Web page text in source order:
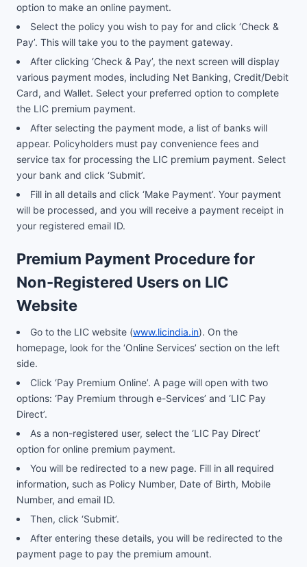
option to make an online payment.
Select the policy you wish to pay for and click ‘Check &
Pay’. This will take you to the payment gateway.
After clicking ‘Check & Pay’, the next screen will display
various payment modes, including Net Banking, Credit/Debit
Card, and Wallet. Select your preferred option to complete
the LIC premium payment.
After selecting the payment mode, a list of banks will
appear. Policyholders must pay convenience fees and
service tax for processing the LIC premium payment. Select
your bank and click ‘Submit’.
Fill in all details and click ‘Make Payment’. Your payment
will be processed, and you will receive a payment receipt in
your registered email ID.
Premium Payment Procedure for
Non-Registered Users on LIC
Website
Go to the LIC website (www.licindia.in). On the
homepage, look for the ‘Online Services’ section on the left
side.
Click ‘Pay Premium Online’. A page will open with two
options: ‘Pay Premium through e-Services’ and ‘LIC Pay
Direct’.
As a non-registered user, select the ‘LIC Pay Direct’
option for online premium payment.
You will be redirected to a new page. Fill in all required
information, such as Policy Number, Date of Birth, Mobile
Number, and email ID.
Then, click ‘Submit’.
After entering these details, you will be redirected to the
payment page to pay the premium amount.